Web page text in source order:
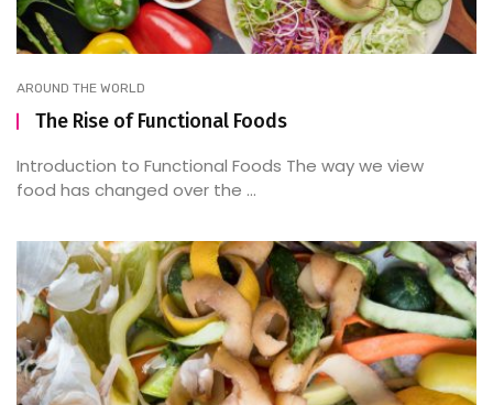
AROUND THE WORLD
The Rise of Functional Foods
Introduction to Functional Foods The way we view
food has changed over the ...